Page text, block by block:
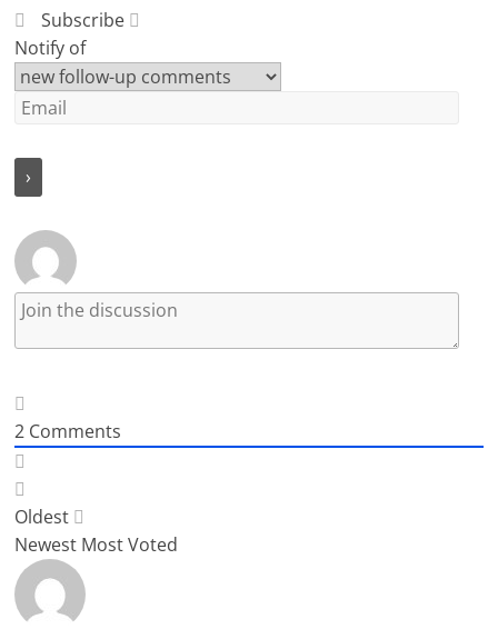
Subscribe
Notify of
2 Comments
Oldest
Newest Most Voted